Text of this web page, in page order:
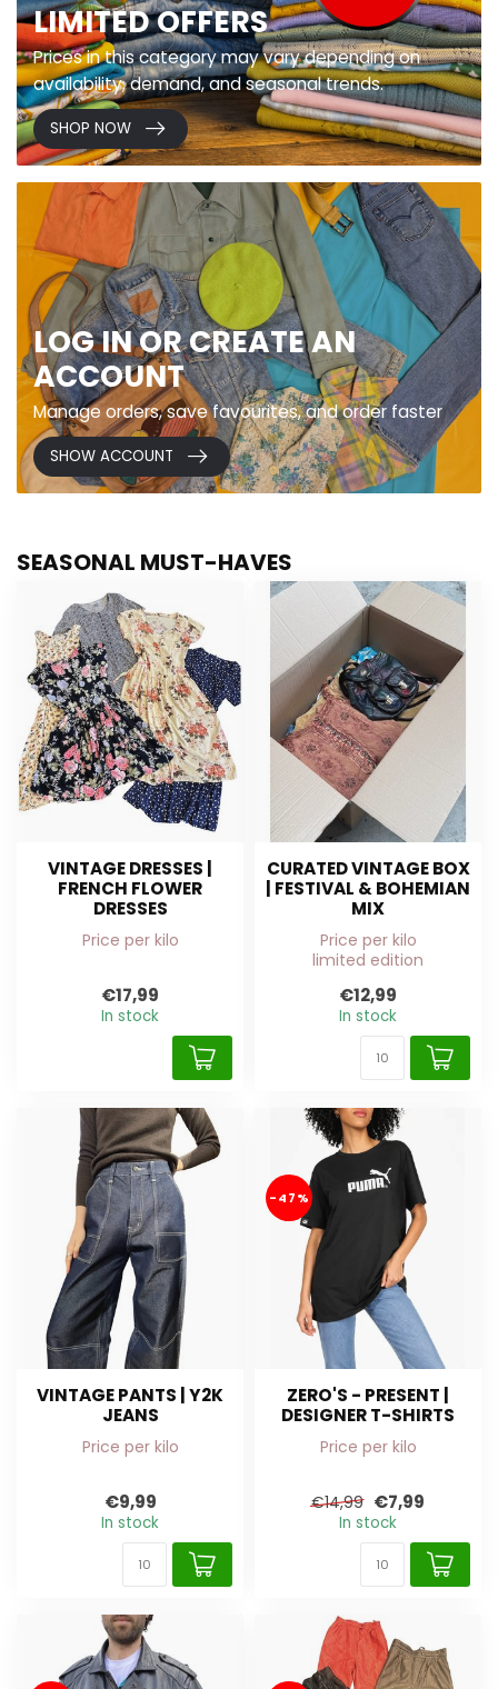
LIMITED OFFERS
Prices in this category may vary depending on
availability, demand, and seasonal trends.
SHOP NOW
LOG IN OR CREATE AN
ACCOUNT
Manage orders, save favourites, and order faster
SHOW ACCOUNT
SEASONAL MUST-HAVES
VINTAGE DRESSES |
FRENCH FLOWER
DRESSES
Price per kilo
€17,99
In stock
CURATED VINTAGE BOX
| FESTIVAL & BOHEMIAN
MIX
Price per kilo
limited edition
€12,99
In stock
VINTAGE PANTS | Y2K
JEANS
Price per kilo
€9,99
In stock
-47%
ZERO'S - PRESENT |
DESIGNER T-SHIRTS
Price per kilo
€14,99 €7,99
In stock